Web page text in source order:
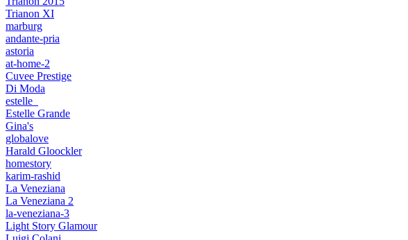
Trianon XI
marburg
andante-pria
astoria
at-home-2
Cuvee Prestige
Di Moda
estelle_
Estelle Grande
Gina's
globalove
Harald Gloockler
homestory
karim-rashid
La Veneziana
La Veneziana 2
la-veneziana-3
Light Story Glamour